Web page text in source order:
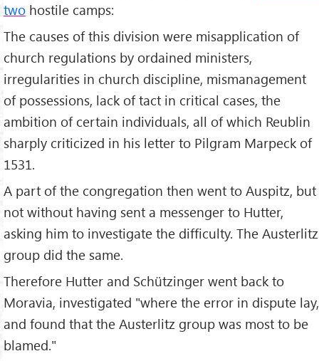
two hostile camps:
The causes of this division were misapplication of
church regulations by ordained ministers,
irregularities in church discipline, mismanagement
of possessions, lack of tact in critical cases, the
ambition of certain individuals, all of which Reublin
sharply criticized in his letter to Pilgram Marpeck of
1531.
A part of the congregation then went to Auspitz, but
not without having sent a messenger to Hutter,
asking him to investigate the difficulty. The Austerlitz
group did the same.
Therefore Hutter and Schützinger went back to
Moravia, investigated "where the error in dispute lay,
and found that the Austerlitz group was most to be
blamed."